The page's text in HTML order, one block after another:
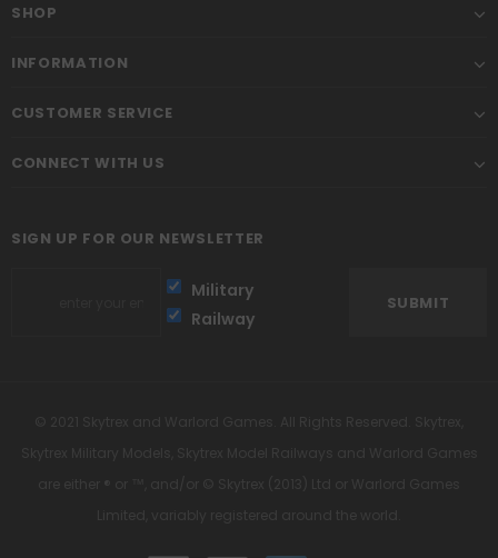
SHOP
INFORMATION
CUSTOMER SERVICE
CONNECT WITH US
SIGN UP FOR OUR NEWSLETTER
Military
Railway